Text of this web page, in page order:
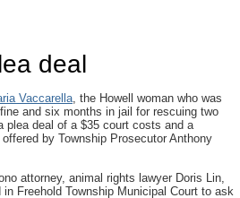
deal
Vaccarella, the Howell woman who was
and six months in jail for rescuing two
plea deal of a $35 court costs and a
by Township Prosecutor Anthony
attorney, animal rights lawyer Doris Lin,
in Freehold Township Municipal Court to ask